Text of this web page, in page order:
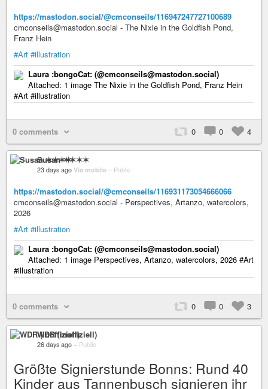
https://mastodon.social/@cmconseils/116947247727100689
cmconseils@mastodon.social - The Nixie in the Goldfish Pond,
Franz Hein
#Art #illustration
Laura :bongoCat: (@cmconseils@mastodon.social)
Attached: 1 image The Nixie in the Goldfish Pond, Franz Hein
#Art #illustration
0 comments 0 0 4
Susan ✶✶✶✶
23 days ago Via mobile – Public
https://mastodon.social/@cmconseils/116931173054666066
cmconseils@mastodon.social - Perspectives, Artanzo, watercolors,
2026
#Art #illustration
Laura :bongoCat: (@cmconseils@mastodon.social)
Attached: 1 image Perspectives, Artanzo, watercolors, 2026 #Art
#illustration
0 comments 0 0 3
WDR (inoffiziell)
26 days ago – Public
Größte Signierstunde Bonns: Rund 40
Kinder aus Tannenbusch signieren ihr